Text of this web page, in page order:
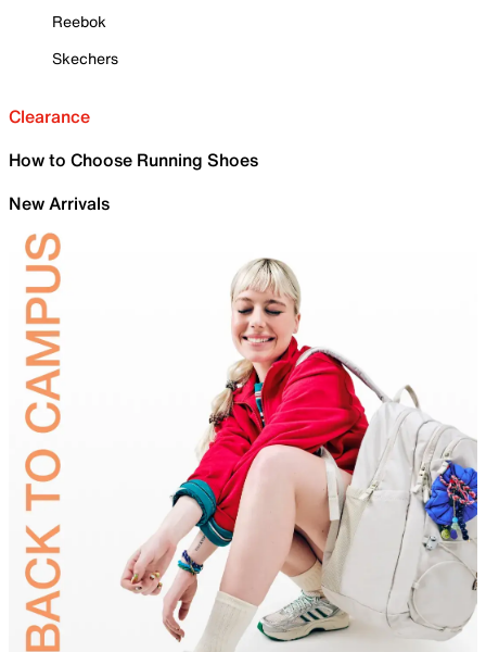
Reebok
Skechers
Clearance
How to Choose Running Shoes
New Arrivals